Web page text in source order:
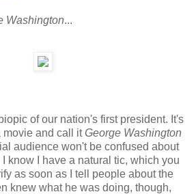
Washington...
of our nation's first president. It's
movie and call itGeorge Washington
audience won't be confused about
know I have a natural tic, which you
as soon as I tell people about the
knew what he was doing, though,